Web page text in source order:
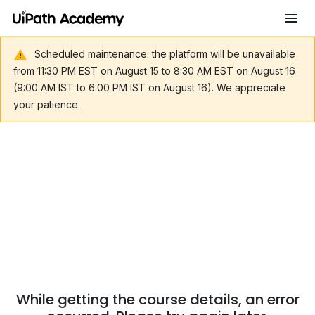
Scheduled maintenance: the platform will be unavailable
from 11:30 PM EST on August 15 to 8:30 AM EST on August 16
(9:00 AM IST to 6:00 PM IST on August 16). We appreciate
your patience.
While getting the course details, an error